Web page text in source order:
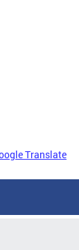
Translate